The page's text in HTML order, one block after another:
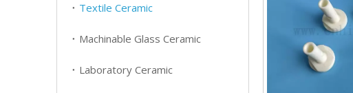
Textile Ceramic
Machinable Glass Ceramic
Laboratory Ceramic